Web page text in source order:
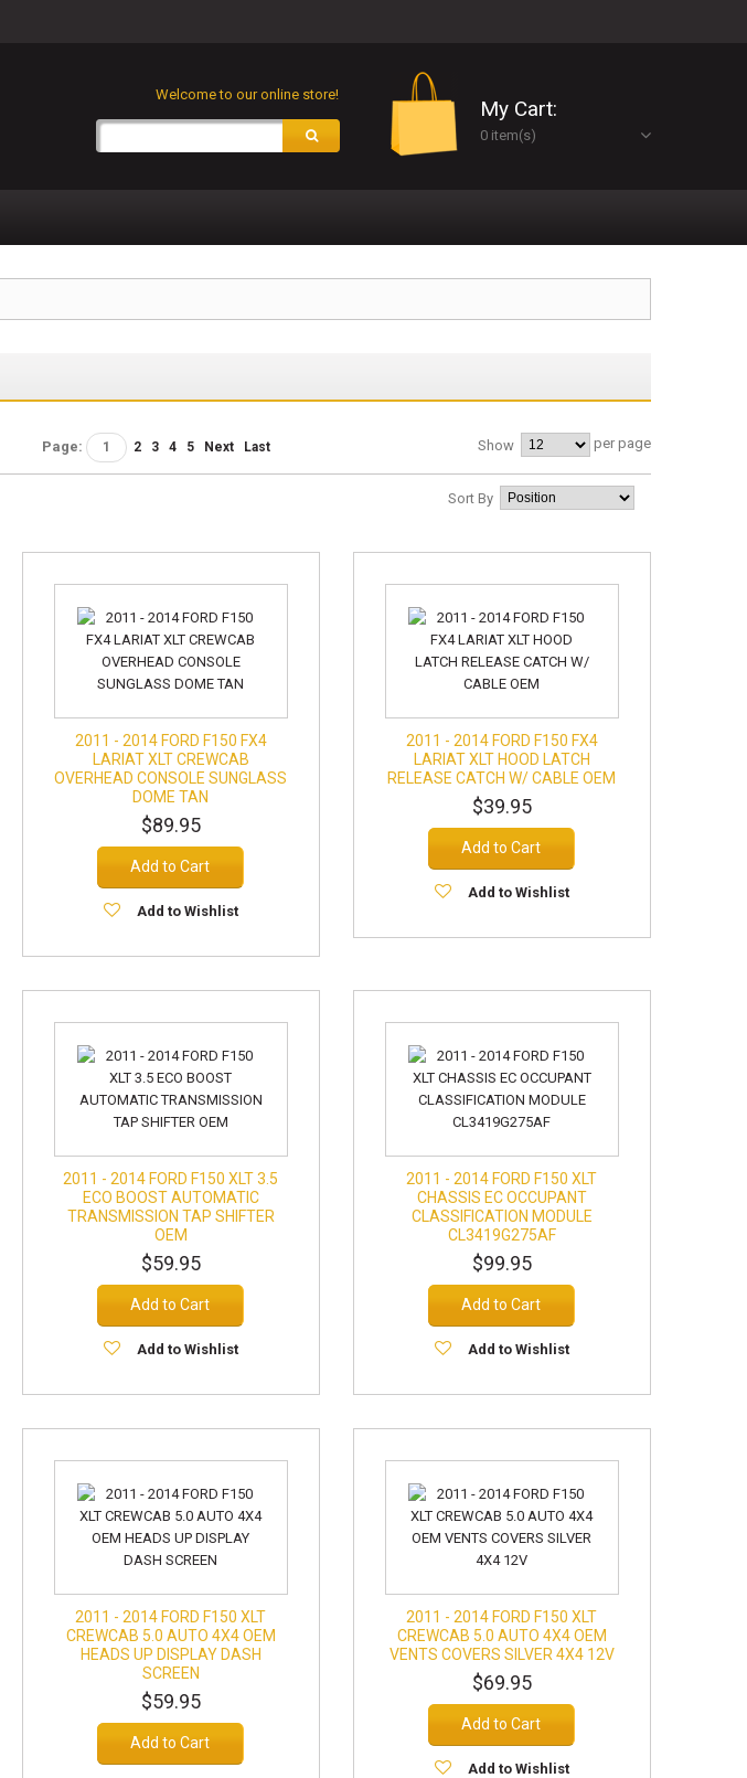
My Cart:
0 item(s)
Welcome to our online store!
Show per page
Page: 1 2 3 4 5 Next Last
Sort By
2011 - 2014 FORD F150 FX4
LARIAT XLT CREWCAB
OVERHEAD CONSOLE SUNGLASS
DOME TAN
$89.95
Add to Cart
Add to Wishlist
2011 - 2014 FORD F150 FX4
LARIAT XLT HOOD LATCH
RELEASE CATCH W/ CABLE OEM
$39.95
Add to Cart
Add to Wishlist
2011 - 2014 FORD F150 XLT 3.5
ECO BOOST AUTOMATIC
TRANSMISSION TAP SHIFTER
OEM
$59.95
Add to Cart
Add to Wishlist
2011 - 2014 FORD F150 XLT
CHASSIS EC OCCUPANT
CLASSIFICATION MODULE
CL3419G275AF
$99.95
Add to Cart
Add to Wishlist
2011 - 2014 FORD F150 XLT
CREWCAB 5.0 AUTO 4X4 OEM
HEADS UP DISPLAY DASH
SCREEN
$59.95
Add to Cart
2011 - 2014 FORD F150 XLT
CREWCAB 5.0 AUTO 4X4 OEM
VENTS COVERS SILVER 4X4 12V
$69.95
Add to Cart
Add to Wishlist